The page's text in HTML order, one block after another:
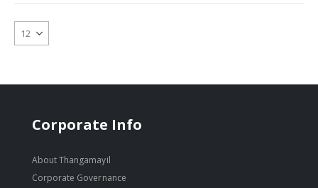
Corporate Info
About Thangamayil
Corporate Governance